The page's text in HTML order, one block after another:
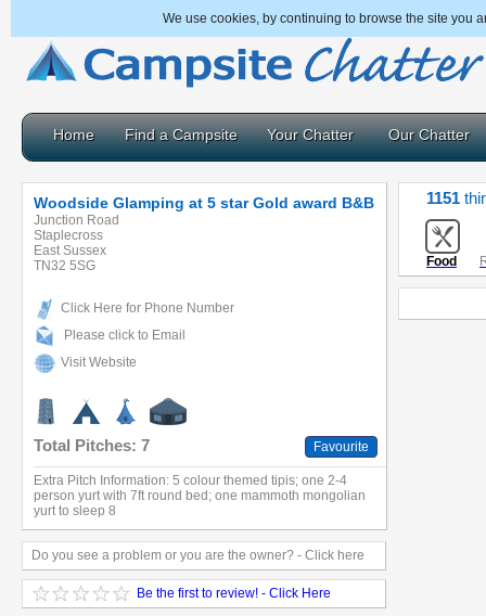
We use cookies, by continuing to browse the site you
Home Find a Campsite Your Chatter Our Chatter
Woodside Glamping at 5 star Gold award B&B
Junction Road
Staplecross
East Sussex
TN32 5SG
Click Here for Phone Number
Please click to Email
Visit Website
Total Pitches: 7 Favourite
Extra Pitch Information: 5 colour themed tipis; one 2-4
person yurt with 7ft round bed; one mammoth mongolian
yurt to sleep 8
Do you see a problem or you are the owner? - Click here
Be the first to review! - Click Here
1151
Food